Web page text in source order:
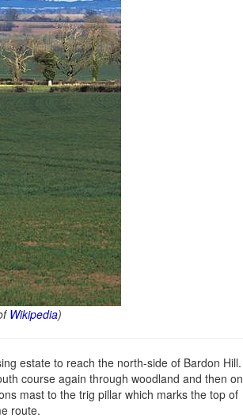
Wikipedia)
estate to reach the north-side of Bardon Hill.
course again through woodland and then on
mast to the trig pillar which marks the top of
route.